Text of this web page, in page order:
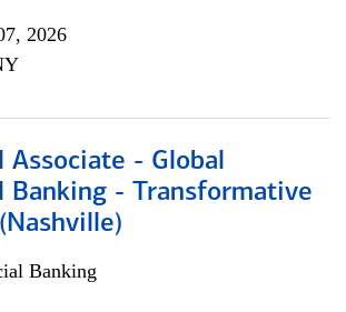
2026
Associate - Global
Banking - Transformative
Banking